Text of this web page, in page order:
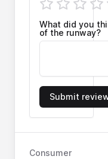
What did you
of the runway?
Submit
Consumer